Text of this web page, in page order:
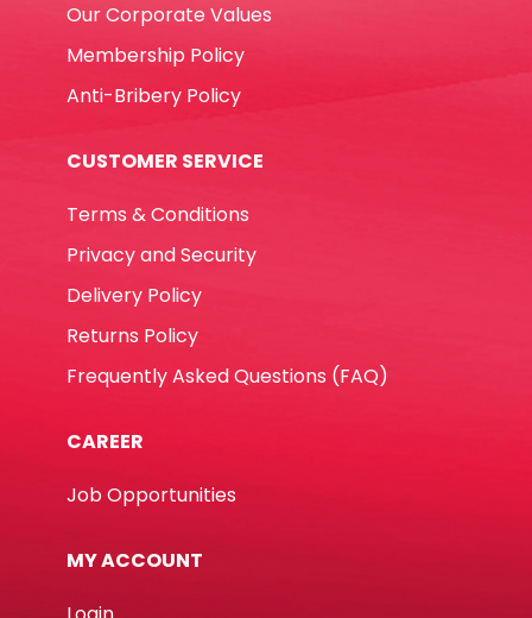
Our Corporate Values
Membership Policy
Anti-Bribery Policy
CUSTOMER SERVICE
Terms & Conditions
Privacy and Security
Delivery Policy
Returns Policy
Frequently Asked Questions (FAQ)
CAREER
Job Opportunities
MY ACCOUNT